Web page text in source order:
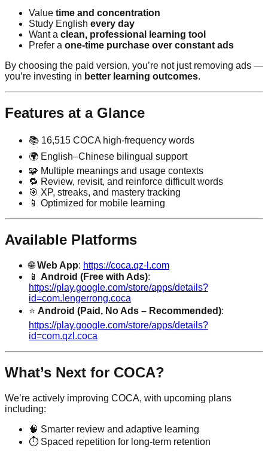
Value time and concentration
Study English every day
Want a clean, professional learning tool
Prefer a one-time purchase over constant ads
By choosing the paid version, you’re not just removing ads —
you’re investing in better learning outcomes.
Features at a Glance
📚 16,515 COCA high-frequency words
🌍 English–Chinese bilingual support
🧩 Multiple meanings and usage contexts
🔁 Review, revisit, and reinforce difficult words
🎯 XP, streaks, and mastery tracking
📱 Optimized for mobile learning
Available Platforms
🌐Web App: https://coca.qz-l.com
📱 Android (Free with Ads):
https://play.google.com/store/apps/details?
id=com.lengerrong.coca
⭐ Android (Paid, No Ads – Recommended):
https://play.google.com/store/apps/details?
id=com.qzl.coca
What’s Next for COCA?
We’re actively improving COCA, with upcoming plans
including:
🧠 Smarter review and adaptive learning
⏱️ Spaced repetition for long-term retention